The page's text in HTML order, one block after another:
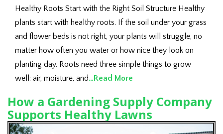
Healthy Roots Start with the Right Soil Structure Healthy
plants start with healthy roots. If the soil under your grass
and flower beds is not right, your plants will struggle, no
matter how often you water or how nice they look on
planting day. Roots need three simple things to grow
well: air, moisture, and…Read More
How a Gardening Supply Company
Supports Healthy Lawns